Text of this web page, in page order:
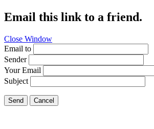
Email this link to a friend.
Close Window
Email to
Sender
Your Email
Subject
Send Cancel